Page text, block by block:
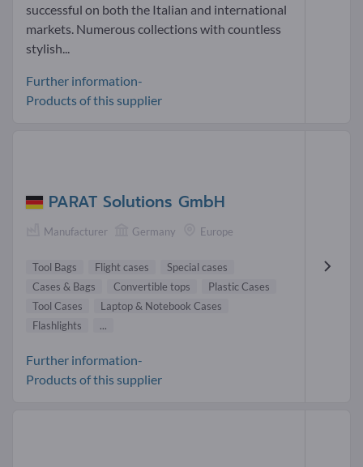
successful on both the Italian and international
markets. Numerous collections with countless
stylish...
Further information-
Products of this supplier
PARAT Solutions GmbH
Manufacturer Germany Europe
Tool Bags Flight cases
Special cases
Cases & Bags
Convertible tops
Plastic Cases
Tool Cases
Laptop & Notebook Cases
Flashlights
...
Further information-
Products of this supplier